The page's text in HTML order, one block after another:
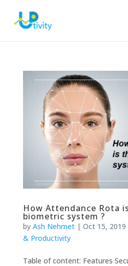
How Attendance Rota
biometric system ?
by Ash Nehmet| Oct 15, 2019
& Productivity
Table of content: Features